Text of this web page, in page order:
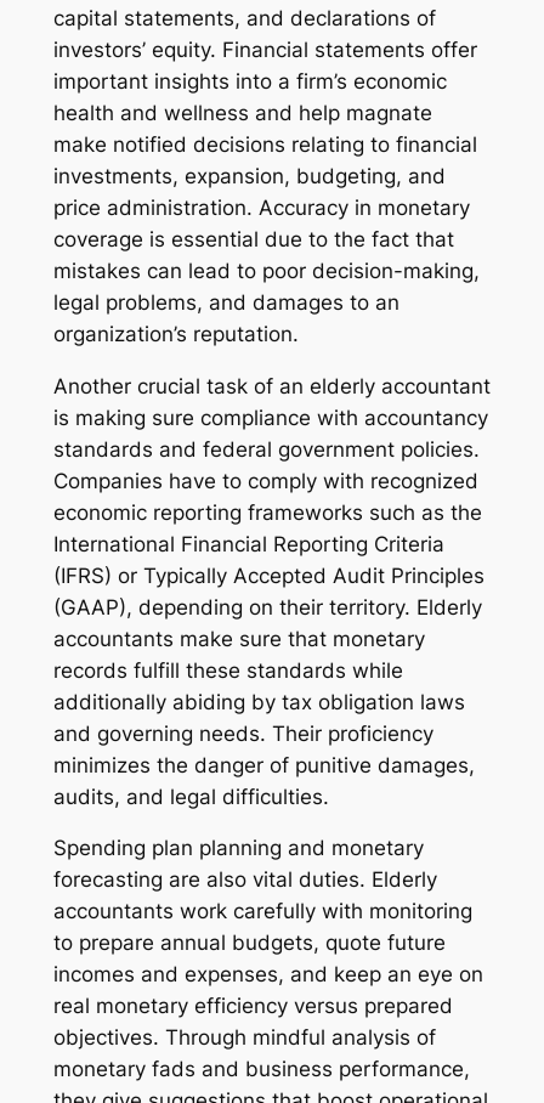
capital statements, and declarations of
investors’ equity. Financial statements offer
important insights into a firm’s economic
health and wellness and help magnate
make notified decisions relating to financial
investments, expansion, budgeting, and
price administration. Accuracy in monetary
coverage is essential due to the fact that
mistakes can lead to poor decision-making,
legal problems, and damages to an
organization’s reputation.
Another crucial task of an elderly accountant
is making sure compliance with accountancy
standards and federal government policies.
Companies have to comply with recognized
economic reporting frameworks such as the
International Financial Reporting Criteria
(IFRS) or Typically Accepted Audit Principles
(GAAP), depending on their territory. Elderly
accountants make sure that monetary
records fulfill these standards while
additionally abiding by tax obligation laws
and governing needs. Their proficiency
minimizes the danger of punitive damages,
audits, and legal difficulties.
Spending plan planning and monetary
forecasting are also vital duties. Elderly
accountants work carefully with monitoring
to prepare annual budgets, quote future
incomes and expenses, and keep an eye on
real monetary efficiency versus prepared
objectives. Through mindful analysis of
monetary fads and business performance,